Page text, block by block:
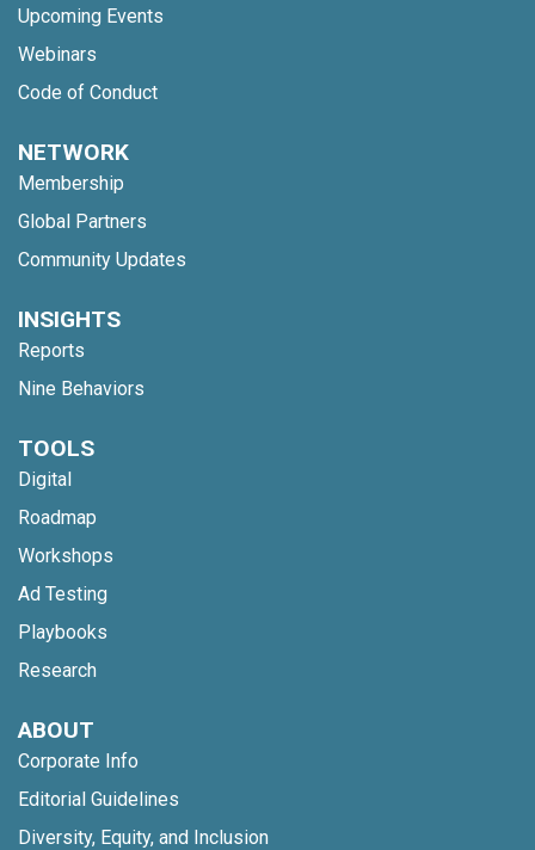
Upcoming Events
Webinars
Code of Conduct
NETWORK
Membership
Global Partners
Community Updates
INSIGHTS
Reports
Nine Behaviors
TOOLS
Digital
Roadmap
Workshops
Ad Testing
Playbooks
Research
ABOUT
Corporate Info
Editorial Guidelines
Diversity, Equity, and Inclusion